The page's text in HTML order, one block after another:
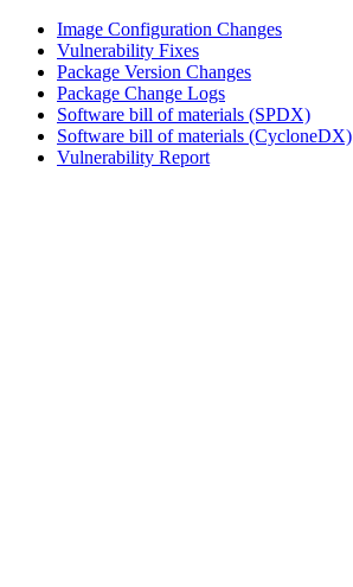
Image Configuration Changes
Vulnerability Fixes
Package Version Changes
Package Change Logs
Software bill of materials (SPDX)
Software bill of materials (CycloneDX)
Vulnerability Report